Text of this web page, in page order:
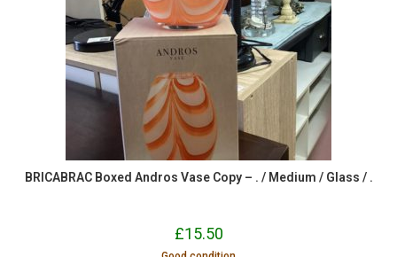
BRICABRAC Boxed Andros Vase Copy – . / Medium / Glass / .
£15.50